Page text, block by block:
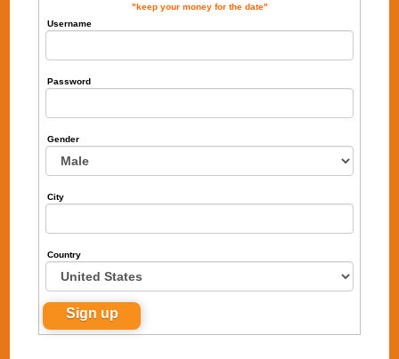
"keep your money for the date"
Username
Password
Gender
City
Country